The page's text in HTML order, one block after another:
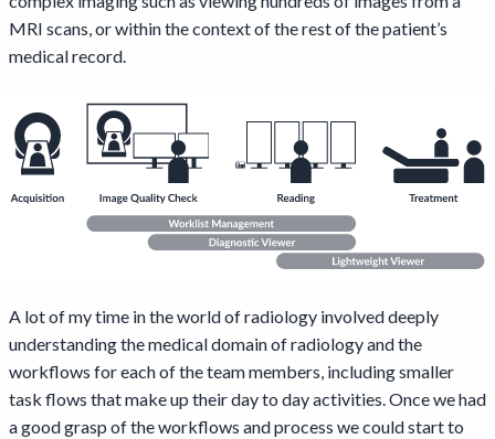
MRI scans, or within the context of the rest of the patient’s
medical record.
A lot of my time in the world of radiology involved deeply
understanding the medical domain of radiology and the
workflows for each of the team members, including smaller
task flows that make up their day to day activities. Once we had
a good grasp of the workflows and process we could start to